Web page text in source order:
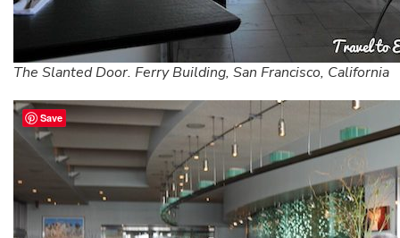
The Slanted Door. Ferry Building, San Francisco, California
Save